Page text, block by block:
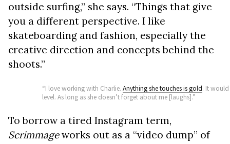
outside surfing,” she says. “Things that give
you a different perspective. I like
skateboarding and fashion, especially the
creative direction and concepts behind the
shoots.”
“I love working with Charlie. Anything she touches is gold. It
level. As long as she doesn’t forget about me [laughs].”
To borrow a tired Instagram term,
Scrimmageworks out as a “video dump” of